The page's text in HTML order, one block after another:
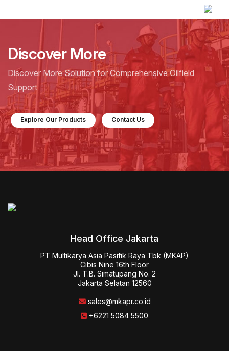
Discover More
Discover More Solution for Comprehensive Oilfield
Support
Explore Our Products Contact Us
Head Office Jakarta
PT Multikarya Asia Pasifik Raya Tbk (MKAP)
Cibis Nine 16th Floor
Jl. T.B. Simatupang No. 2
Jakarta Selatan 12560
sales@mkapr.co.id
+6221 5084 5500